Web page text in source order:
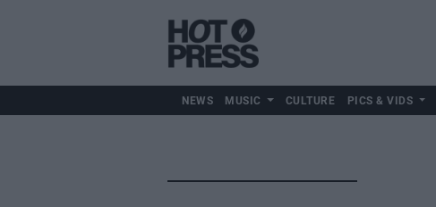
NEWS MUSIC CULTURE PICS & VIDS